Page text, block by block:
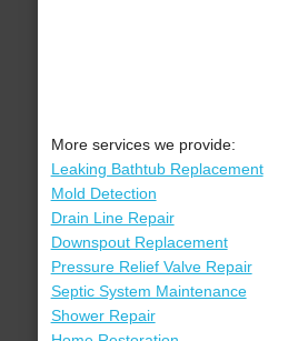
More services we provide:
Leaking Bathtub Replacement
Mold Detection
Drain Line Repair
Downspout Replacement
Pressure Relief Valve Repair
Septic System Maintenance
Shower Repair